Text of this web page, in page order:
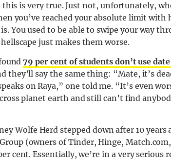
is very true. Just not, unfortunately,
you’ve reached your absolute limit with
You used to be able to swipe your way
just makes them worse.
79 per cent of students don’t use date
they’ll say the same thing: “Mate, it’s
on Raya,” one told me. “It’s even
planet earth and still can’t find
Wolfe Herd stepped down after 10 years
(owners of Tinder, Hinge,
cent. Essentially, we’re in a very serious